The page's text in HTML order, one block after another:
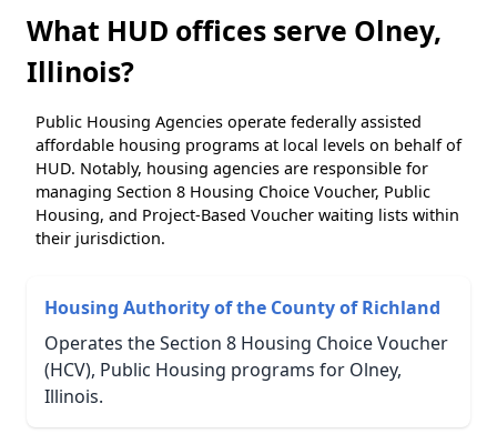
What HUD offices serve Olney,
Illinois?
Public Housing Agencies operate federally assisted
affordable housing programs at local levels on behalf of
HUD. Notably, housing agencies are responsible for
managing Section 8 Housing Choice Voucher, Public
Housing, and Project-Based Voucher waiting lists within
their jurisdiction.
Housing Authority of the County of Richland
Operates the Section 8 Housing Choice Voucher
(HCV), Public Housing programs for Olney,
Illinois.